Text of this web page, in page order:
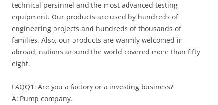
technical persinnel and the most advanced testing
equipment. Our products are used by hundreds of
engineering projects and hundreds of thousands of
families. Also, our products are warmly welcomed in
abroad, nations around the world covered more than fifty
eight.
FAQQ1: Are you a factory or a investing business?
A: Pump company.